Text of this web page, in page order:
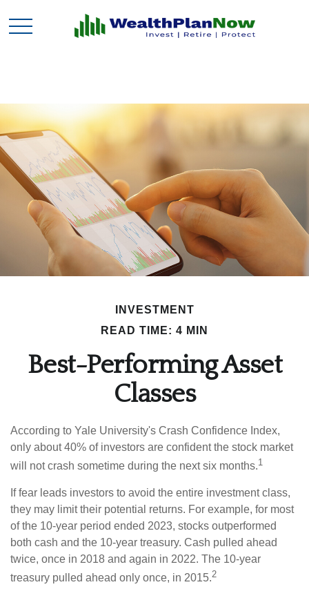
INVESTMENT
READ TIME: 4 MIN
Best-Performing Asset
Classes
According to Yale University's Crash Confidence Index,
only about 40% of investors are confident the stock market
will not crash sometime during the next six months.1
If fear leads investors to avoid the entire investment class,
they may limit their potential returns. For example, for most
of the 10-year period ended 2023, stocks outperformed
both cash and the 10-year treasury. Cash pulled ahead
twice, once in 2018 and again in 2022. The 10-year
treasury pulled ahead only once, in 2015.2